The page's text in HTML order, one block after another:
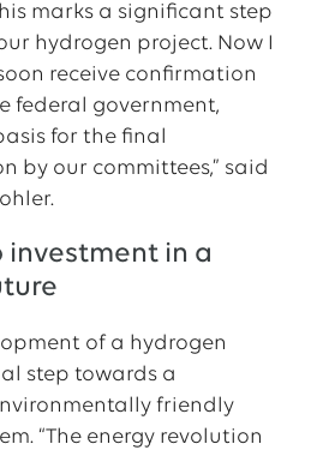
marks a significant step
hydrogen project. Now I
receive confirmation
federal government,
for the final
by our committees,” said
investment in a
of a hydrogen
step towards a
friendly
“The energy revolution